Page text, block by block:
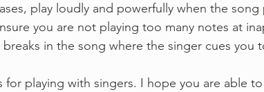
play loudly and powerfully when the
you are not playing too many notes at
breaks in the song where the singer cues you
for playing with singers. I hope you are able